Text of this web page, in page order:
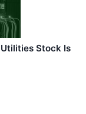
Stock Is